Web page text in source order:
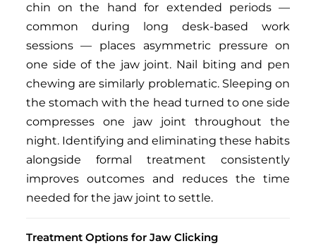
chin on the hand for extended periods —
common during long desk-based work
sessions — places asymmetric pressure on
one side of the jaw joint. Nail biting and pen
chewing are similarly problematic. Sleeping on
the stomach with the head turned to one side
compresses one jaw joint throughout the
night. Identifying and eliminating these habits
alongside formal treatment consistently
improves outcomes and reduces the time
needed for the jaw joint to settle.
Treatment Options for Jaw Clicking